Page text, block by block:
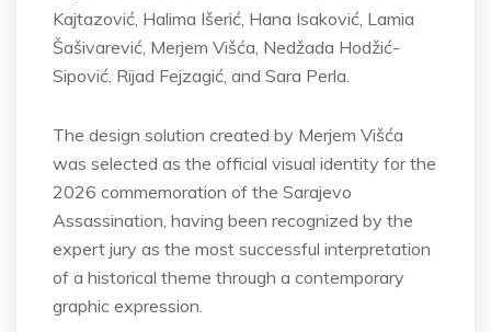
Kajtazović, Halima Išerić, Hana Isaković, Lamia
Šašivarević, Merjem Višća, Nedžada Hodžić-
Sipović, Rijad Fejzagić, and Sara Perla.
The design solution created by Merjem Višća
was selected as the official visual identity for the
2026 commemoration of the Sarajevo
Assassination, having been recognized by the
expert jury as the most successful interpretation
of a historical theme through a contemporary
graphic expression.